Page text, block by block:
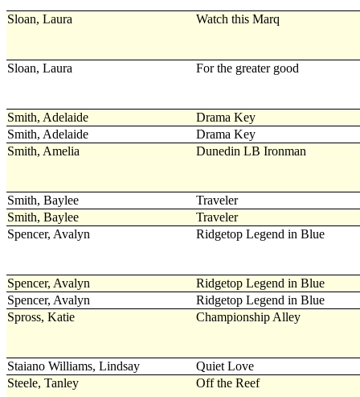
Sloan, Laura Watch this Marq
Sloan, Laura For the greater good
Smith, Adelaide
Drama Key
Smith, Adelaide
Drama Key
Smith, Amelia
Dunedin LB Ironman
Smith, Baylee
Traveler
Smith, Baylee
Traveler
Spencer, Avalyn
Ridgetop Legend in Blue
Spencer, Avalyn
Ridgetop Legend in Blue
Spencer, Avalyn
Ridgetop Legend in Blue
Spross, Katie
Championship Alley
Staiano Williams, Lindsay
Quiet Love
Steele, Tanley
Off the Reef